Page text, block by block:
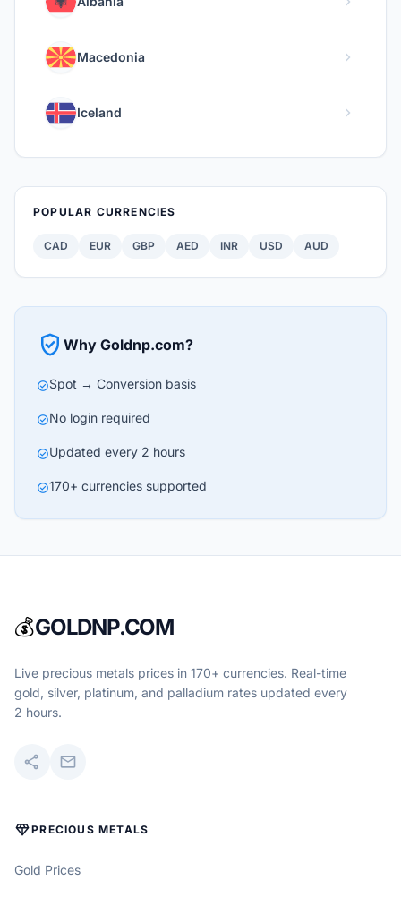
Macedonia chevron_right
Iceland chevron_right
POPULAR CURRENCIES
CAD EUR GBP AED INR USD AUD
verified_user Why Goldnp.com?
check_circleSpot → Conversion basis
check_circleNo login required
check_circleUpdated every 2 hours
check_circle170+ currencies supported
💰GOLDNP.COM
Live precious metals prices in 170+ currencies. Real-time
gold, silver, platinum, and palladium rates updated every
2 hours.
share mail
DIAMONDPRECIOUS METALS
Gold Prices